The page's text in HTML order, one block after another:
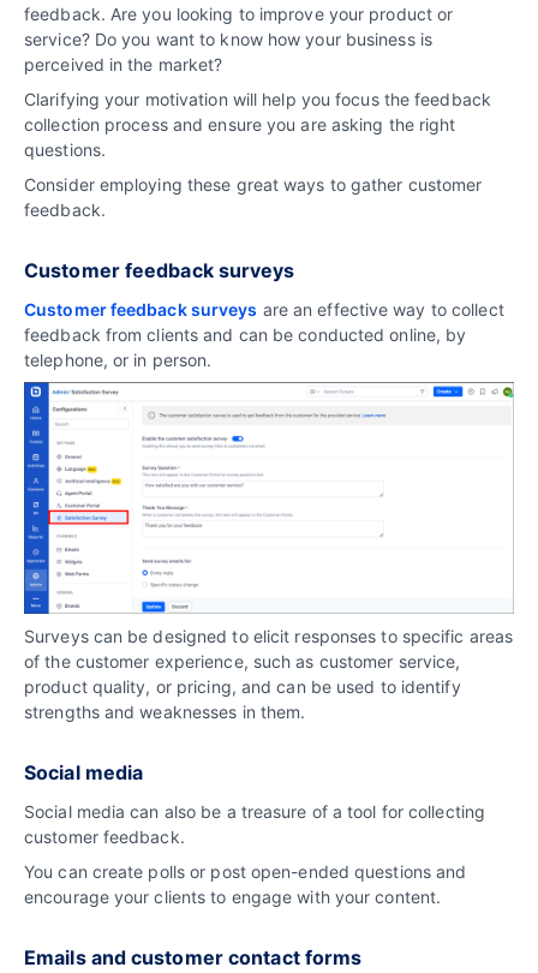
feedback. Are you looking to improve your product or
service? Do you want to know how your business is
perceived in the market?
Clarifying your motivation will help you focus the feedback
collection process and ensure you are asking the right
questions.
Consider employing these great ways to gather customer
feedback.
Customer feedback surveys
Customer feedback surveys are an effective way to collect
feedback from clients and can be conducted online, by
telephone, or in person.
Surveys can be designed to elicit responses to specific areas
of the customer experience, such as customer service,
product quality, or pricing, and can be used to identify
strengths and weaknesses in them.
Social media
Social media can also be a treasure of a tool for collecting
customer feedback.
You can create polls or post open-ended questions and
encourage your clients to engage with your content.
Emails and customer contact forms